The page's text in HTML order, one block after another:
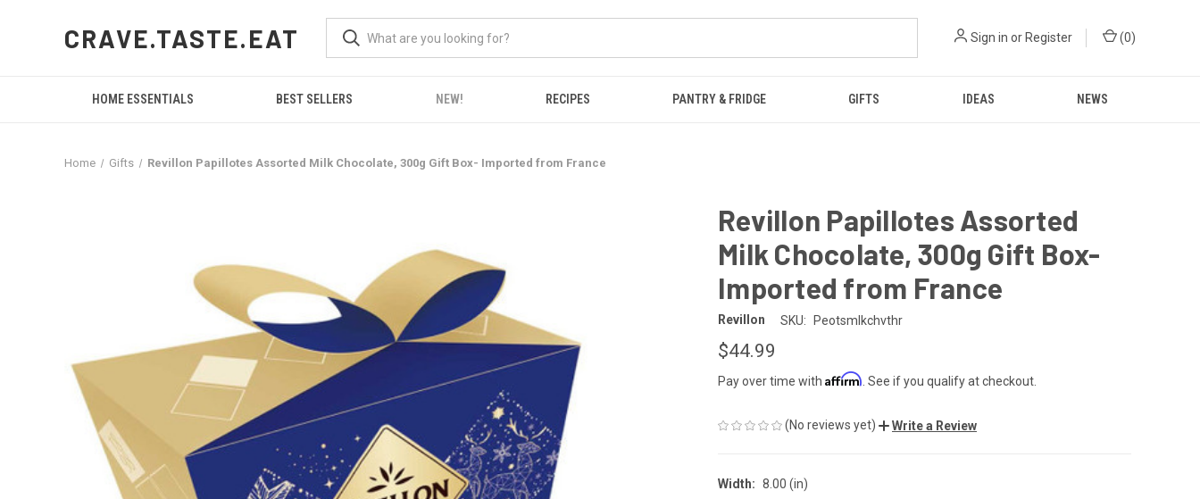
CRAVE.TASTE.EAT Sign in or Register (0)
HOME ESSENTIALS BEST SELLERS NEW! RECIPES PANTRY & FRIDGE GIFTS IDEAS NEWS
Home Gifts Revillon Papillotes Assorted Milk Chocolate, 300g Gift Box- Imported from France
Revillon Papillotes Assorted
Milk Chocolate, 300g Gift Box-
Imported from France
Revillon SKU: Peotsmlkchvthr
$44.99
Pay over time with Affirm . See if you qualify at checkout.
(No reviews yet) Write a Review
Width: 8.00 (in)